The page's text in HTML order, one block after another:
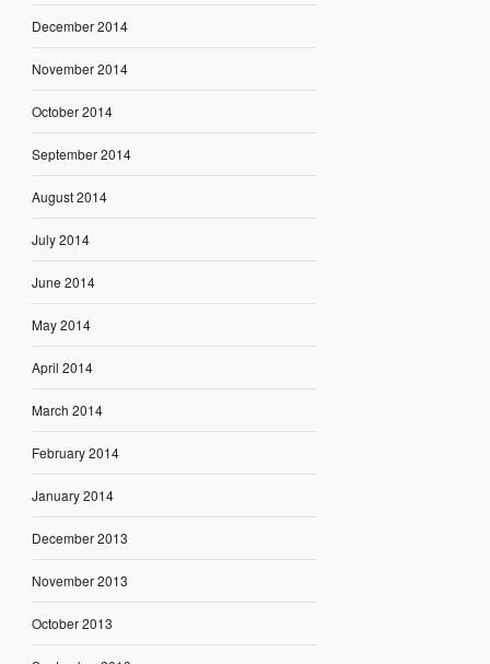
December 2014
November 2014
October 2014
September 2014
August 2014
July 2014
June 2014
May 2014
April 2014
March 2014
February 2014
January 2014
December 2013
November 2013
October 2013